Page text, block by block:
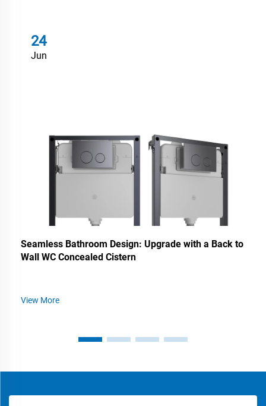
24
Jun
Seamless Bathroom Design: Upgrade with a Back to
Wall WC Concealed Cistern
View More